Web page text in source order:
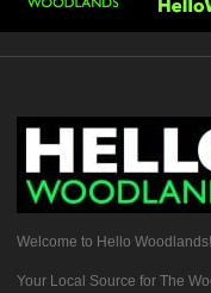
Welcome to Hello Woodlands!
Your Local Source for The